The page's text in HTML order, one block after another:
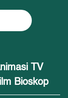
TV
Bioskop